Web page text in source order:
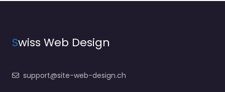
Swiss Web Design
support@site-web-design.ch